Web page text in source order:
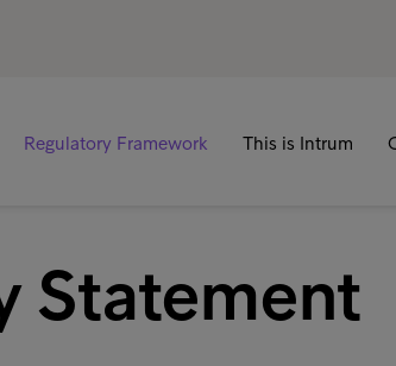
Regulatory Framework This is Intrum
Statement